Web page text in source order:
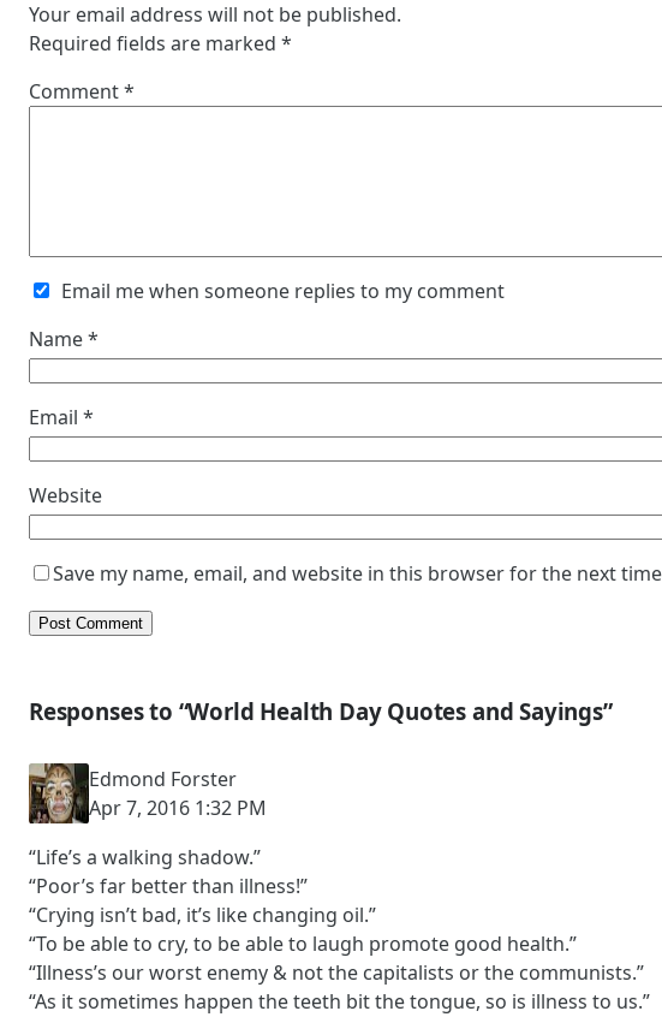
Your email address will not be published.
Required fields are marked *
Comment*
Email me when someone replies to my comment
Name*
Email *
Website
Save my name, email, and website in this browser for the next
Responses to “World Health Day Quotes and Sayings”
Edmond Forster
Apr 7, 2016 1:32 PM
“Life’s a walking shadow.”
“Poor’s far better than illness!”
“Crying isn’t bad, it’s like changing oil.”
“To be able to cry, to be able to laugh promote good health.”
“Illness’s our worst enemy & not the capitalists or the communists.”
“As it sometimes happen the teeth bit the tongue, so is illness to us.”